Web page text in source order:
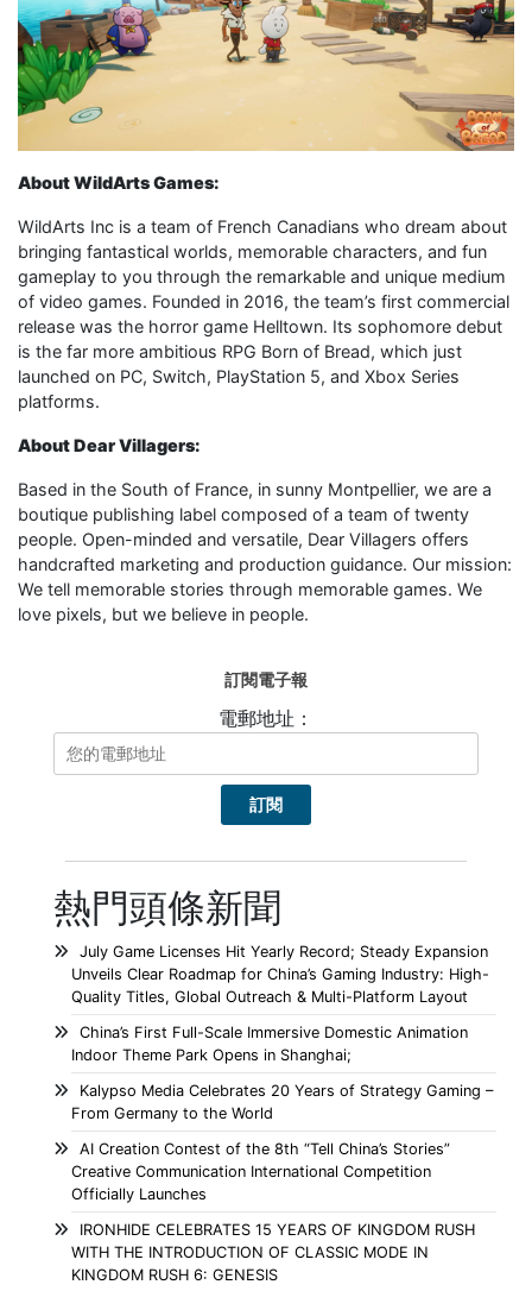
About WildArts Games:
WildArts Inc is a team of French Canadians who dream about
bringing fantastical worlds, memorable characters, and fun
gameplay to you through the remarkable and unique medium
of video games. Founded in 2016, the team’s first commercial
release was the horror game Helltown. Its sophomore debut
is the far more ambitious RPG Born of Bread, which just
launched on PC, Switch, PlayStation 5, and Xbox Series
platforms.
About Dear Villagers:
Based in the South of France, in sunny Montpellier, we are a
boutique publishing label composed of a team of twenty
people. Open-minded and versatile, Dear Villagers offers
handcrafted marketing and production guidance. Our mission:
We tell memorable stories through memorable games. We
love pixels, but we believe in people.
訂閱電子報
電郵地址：
熱門頭條新聞
July Game Licenses Hit Yearly Record; Steady Expansion
Unveils Clear Roadmap for China’s Gaming Industry: High-
Quality Titles, Global Outreach & Multi-Platform Layout
China’s First Full-Scale Immersive Domestic Animation
Indoor Theme Park Opens in Shanghai;
Kalypso Media Celebrates 20 Years of Strategy Gaming –
From Germany to the World
AI Creation Contest of the 8th “Tell China’s Stories”
Creative Communication International Competition
Officially Launches
IRONHIDE CELEBRATES 15 YEARS OF KINGDOM RUSH
WITH THE INTRODUCTION OF CLASSIC MODE IN
KINGDOM RUSH 6: GENESIS